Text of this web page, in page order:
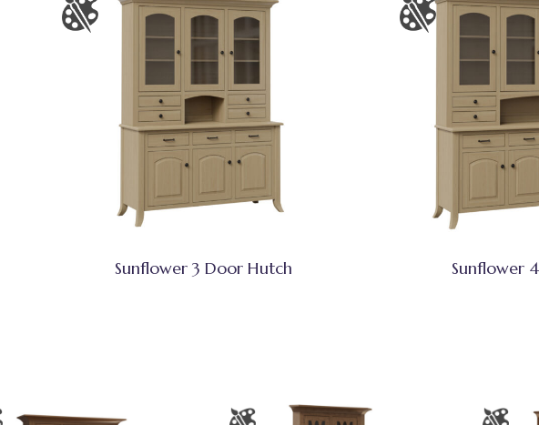
Sunflower 3 Door Hutch Sunflower